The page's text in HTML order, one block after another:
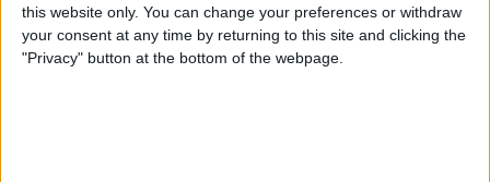
this website only. You can change your preferences or withdraw
your consent at any time by returning to this site and clicking the
"Privacy" button at the bottom of the webpage.
ByConner Carey